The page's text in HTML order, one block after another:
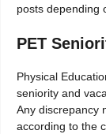
posts depending
PET
Physical
seniority and
Any discrepancy
according to the